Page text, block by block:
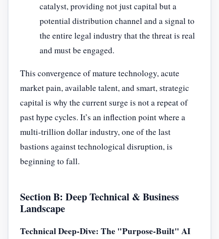
catalyst, providing not just capital but a
potential distribution channel and a signal to
the entire legal industry that the threat is real
and must be engaged.
This convergence of mature technology, acute
market pain, available talent, and smart, strategic
capital is why the current surge is not a repeat of
past hype cycles. It’s an inflection point where a
multi-trillion dollar industry, one of the last
bastions against technological disruption, is
beginning to fall.
Section B: Deep Technical & Business
Landscape
Technical Deep-Dive: The "Purpose-Built" AI